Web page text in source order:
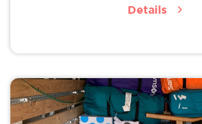
Details